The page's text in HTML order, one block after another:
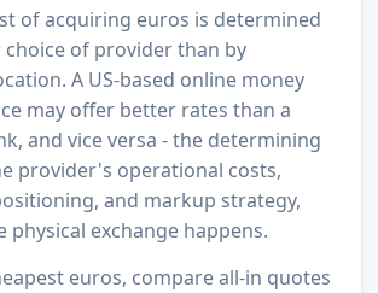
of acquiring euros is determined
of provider than by
A US-based online money
may offer better rates than a
and vice versa - the determining
provider's operational costs,
and markup strategy,
physical exchange happens.
euros, compare all-in quotes